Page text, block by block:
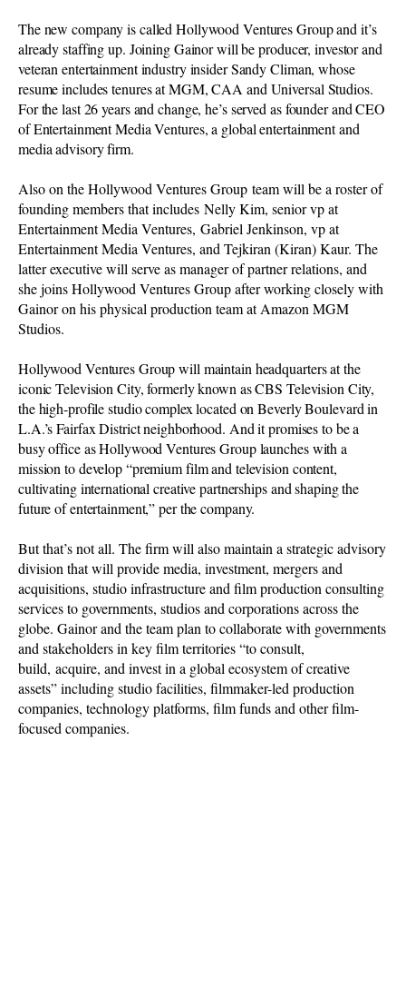
The new company is called Hollywood Ventures Group and it’s
already staffing up. Joining Gainor will be producer, investor and
veteran entertainment industry insider Sandy Climan, whose
resume includes tenures at MGM, CAA and Universal Studios.
For the last 26 years and change, he’s served as founder and CEO
of Entertainment Media Ventures, a global entertainment and
media advisory firm.
Also on the Hollywood Ventures Group team will be a roster of
founding members that includes Nelly Kim, senior vp at
Entertainment Media Ventures, Gabriel Jenkinson, vp at
Entertainment Media Ventures, and Tejkiran (Kiran) Kaur. The
latter executive will serve as manager of partner relations, and
she joins Hollywood Ventures Group after working closely with
Gainor on his physical production team at Amazon MGM
Studios.
Hollywood Ventures Group will maintain headquarters at the
iconic Television City, formerly known as CBS Television City,
the high-profile studio complex located on Beverly Boulevard in
L.A.’s Fairfax District neighborhood. And it promises to be a
busy office as Hollywood Ventures Group launches with a
mission to develop “premium film and television content,
cultivating international creative partnerships and shaping the
future of entertainment,” per the company.
But that’s not all. The firm will also maintain a strategic advisory
division that will provide media, investment, mergers and
acquisitions, studio infrastructure and film production consulting
services to governments, studios and corporations across the
globe. Gainor and the team plan to collaborate with governments
and stakeholders in key film territories “to consult,
build, acquire, and invest in a global ecosystem of creative
assets” including studio facilities, filmmaker-led production
companies, technology platforms, film funds and other film-
focused companies.